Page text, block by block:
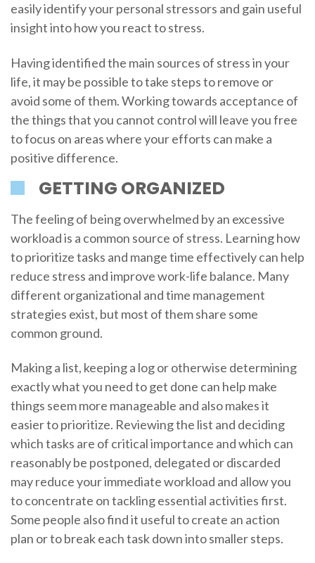
easily identify your personal stressors and gain useful
insight into how you react to stress.
Having identified the main sources of stress in your
life, it may be possible to take steps to remove or
avoid some of them. Working towards acceptance of
the things that you cannot control will leave you free
to focus on areas where your efforts can make a
positive difference.
GETTING ORGANIZED
The feeling of being overwhelmed by an excessive
workload is a common source of stress. Learning how
to prioritize tasks and mange time effectively can help
reduce stress and improve work-life balance. Many
different organizational and time management
strategies exist, but most of them share some
common ground.
Making a list, keeping a log or otherwise determining
exactly what you need to get done can help make
things seem more manageable and also makes it
easier to prioritize. Reviewing the list and deciding
which tasks are of critical importance and which can
reasonably be postponed, delegated or discarded
may reduce your immediate workload and allow you
to concentrate on tackling essential activities first.
Some people also find it useful to create an action
plan or to break each task down into smaller steps.